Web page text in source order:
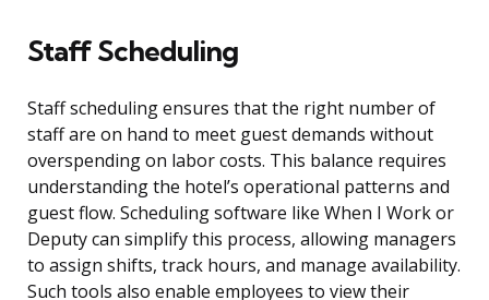
Staff Scheduling
Staff scheduling ensures that the right number of
staff are on hand to meet guest demands without
overspending on labor costs. This balance requires
understanding the hotel’s operational patterns and
guest flow. Scheduling software like When I Work or
Deputy can simplify this process, allowing managers
to assign shifts, track hours, and manage availability.
Such tools also enable employees to view their